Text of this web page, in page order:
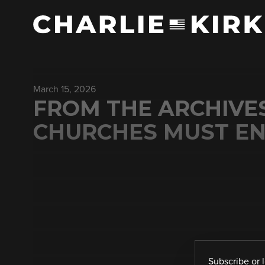
March 15, 2026
FROM THE
CHURCHES MUST
Subscribe or